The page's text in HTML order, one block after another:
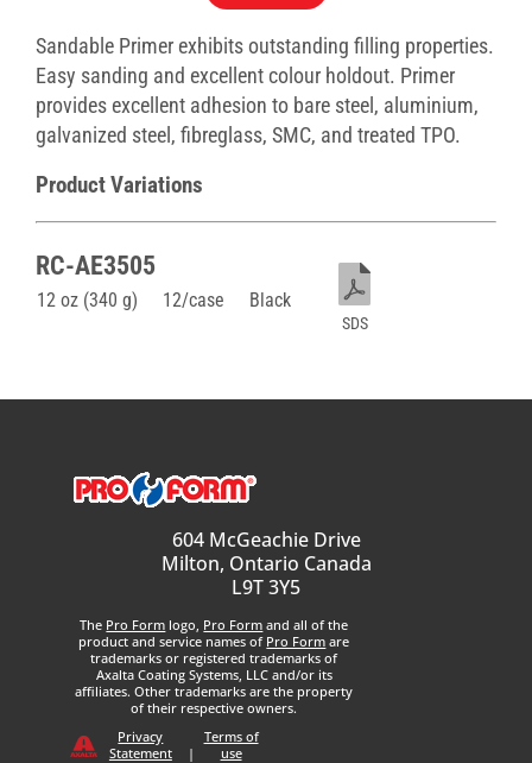
Sandable Primer exhibits outstanding filling properties.
Easy sanding and excellent colour holdout. Primer
provides excellent adhesion to bare steel, aluminium,
galvanized steel, fibreglass, SMC, and treated TPO.
Product Variations
RC-AE3505
12 oz (340 g) 12/case Black
SDS
604 McGeachie Drive
Milton, Ontario Canada
L9T 3Y5
The Pro Form logo, Pro Form and all of the
product and service names of Pro Form are
trademarks or registered trademarks of
Axalta Coating Systems, LLC and/or its
affiliates. Other trademarks are the property
of their respective owners.
Privacy
Statement
|
Terms of
use